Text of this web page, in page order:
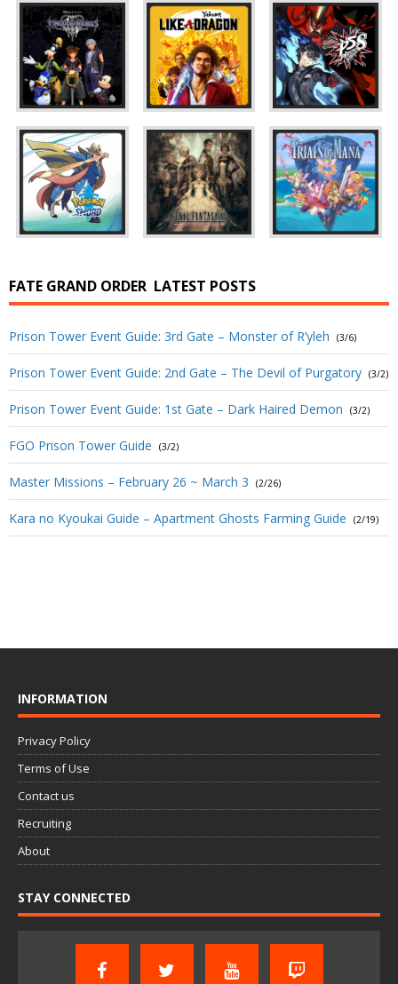
FATE GRAND ORDER LATEST POSTS
Prison Tower Event Guide: 3rd Gate – Monster of R’yleh (3/6)
Prison Tower Event Guide: 2nd Gate – The Devil of Purgatory (3/2)
Prison Tower Event Guide: 1st Gate – Dark Haired Demon (3/2)
FGO Prison Tower Guide (3/2)
Master Missions – February 26 ~ March 3 (2/26)
Kara no Kyoukai Guide – Apartment Ghosts Farming Guide (2/19)
INFORMATION
Privacy Policy
Terms of Use
Contact us
Recruiting
About
STAY CONNECTED